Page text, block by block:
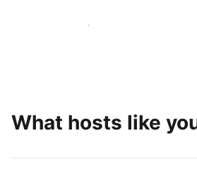
Reach new guests today
What hosts like